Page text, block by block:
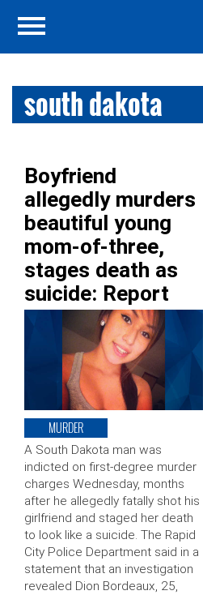
south dakota
Boyfriend
allegedly murders
beautiful young
mom-of-three,
stages death as
suicide: Report
MURDER
A South Dakota man was
indicted on first-degree murder
charges Wednesday, months
after he allegedly fatally shot his
girlfriend and staged her death
to look like a suicide. The Rapid
City Police Department said in a
statement that an investigation
revealed Dion Bordeaux, 25,